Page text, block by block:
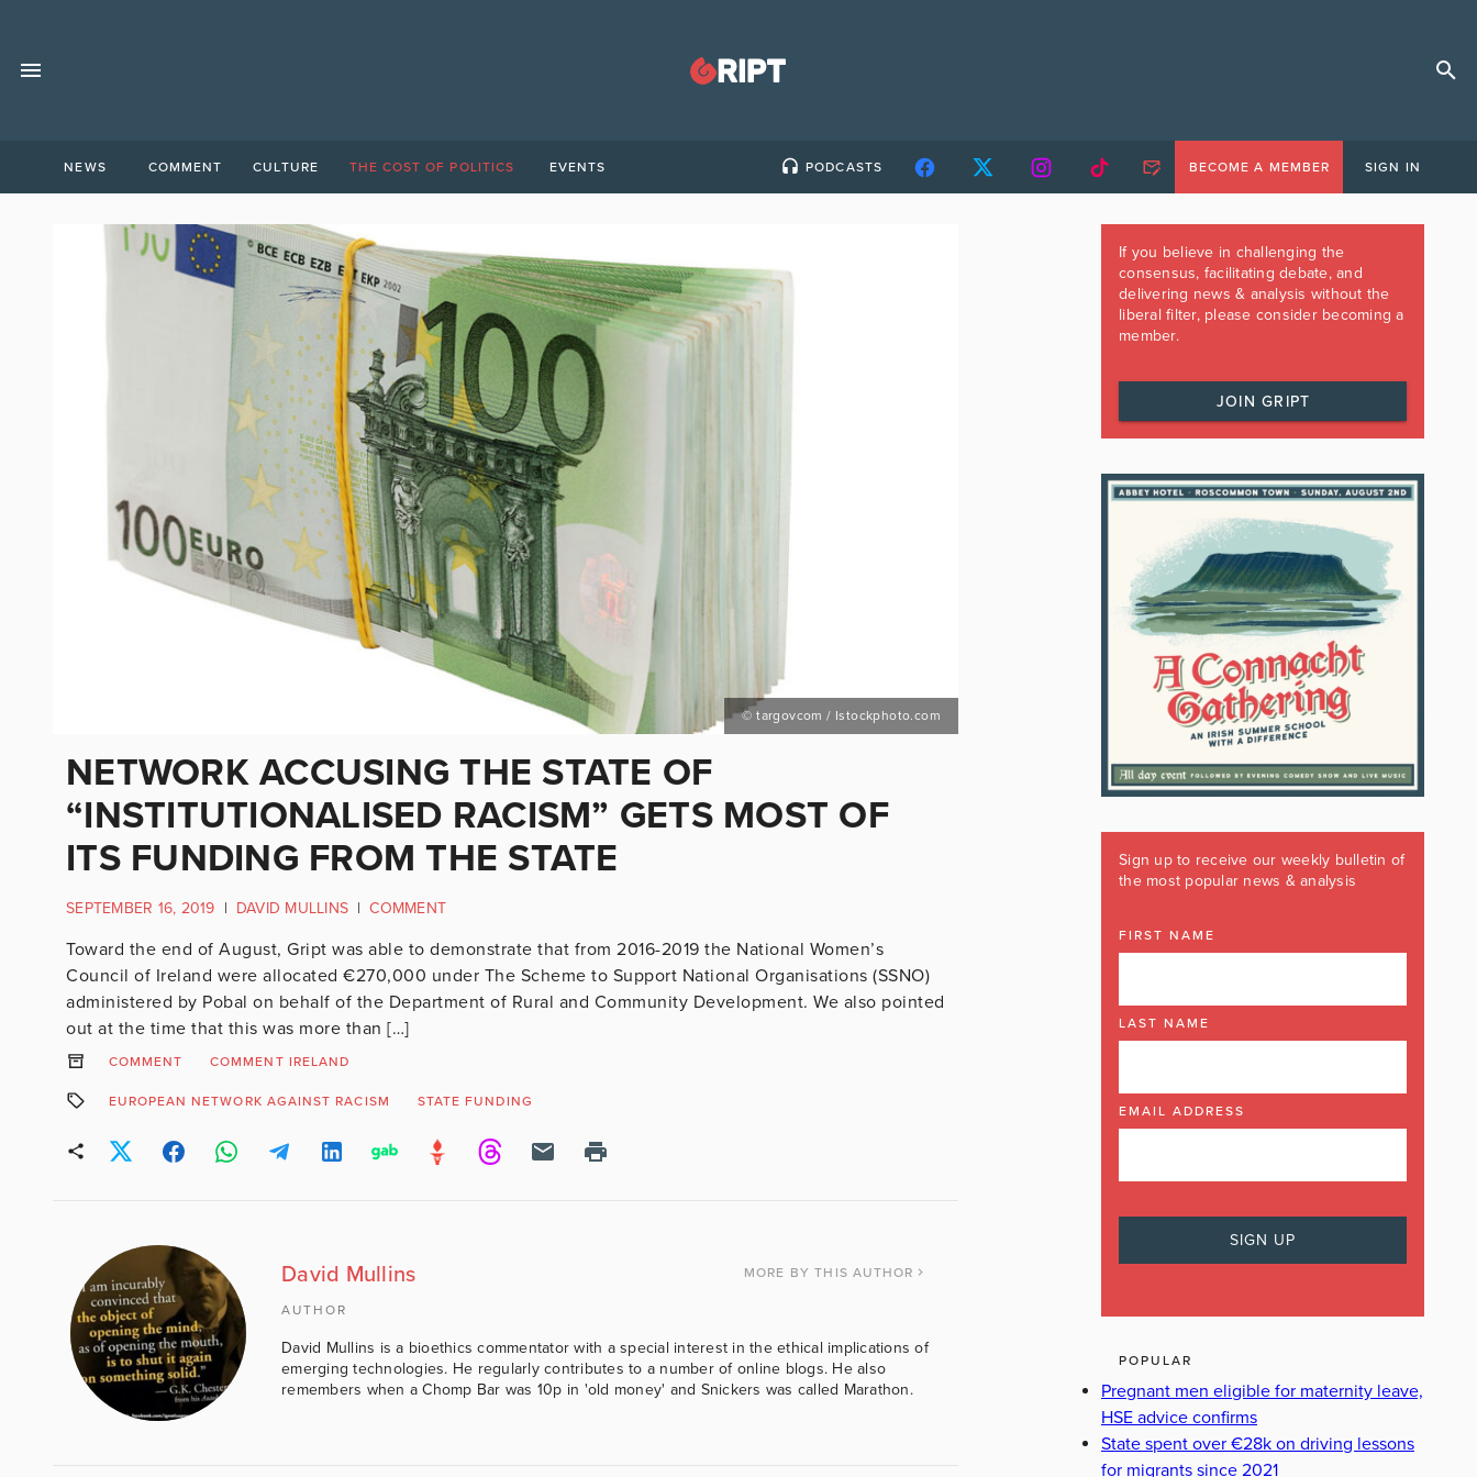
NEWS COMMENT CULTURE THE COST OF POLITICS EVENTS PODCASTS BECOME A MEMBER SIGN IN
© targovcom / Istockphoto.com
NETWORK ACCUSING THE STATE OF
“INSTITUTIONALISED RACISM” GETS MOST OF
ITS FUNDING FROM THE STATE
SEPTEMBER 16, 2019 | DAVID MULLINS | COMMENT
Toward the end of August, Gript was able to demonstrate that from 2016-2019 the National Women’s
Council of Ireland were allocated €270,000 under The Scheme to Support National Organisations (SSNO)
administered by Pobal on behalf of the Department of Rural and Community Development. We also pointed
out at the time that this was more than […]
COMMENT COMMENT IRELAND
EUROPEAN NETWORK AGAINST RACISM STATE FUNDING
David Mullins MORE BY THIS AUTHOR
AUTHOR
David Mullins is a bioethics commentator with a special interest in the ethical implications of
emerging technologies. He regularly contributes to a number of online blogs. He also
remembers when a Chomp Bar was 10p in 'old money' and Snickers was called Marathon.
If you believe in challenging the
consensus, facilitating debate, and
delivering news & analysis without the
liberal filter, please consider becoming a
member.
JOIN GRIPT
Sign up to receive our weekly bulletin of
the most popular news & analysis
FIRST NAME
LAST NAME
EMAIL ADDRESS
POPULAR
Pregnant men eligible for maternity leave,
HSE advice confirms
State spent over €28k on driving lessons
for migrants since 2021